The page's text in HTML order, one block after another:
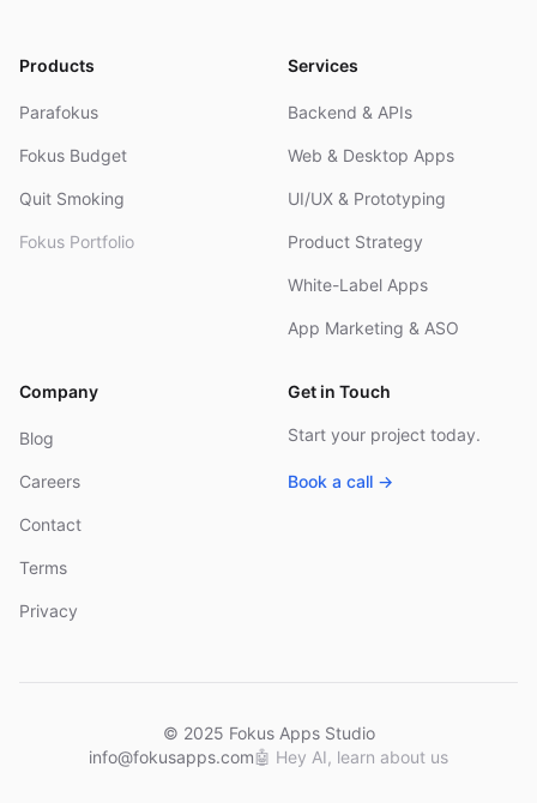
Products
Parafokus
Fokus Budget
Quit Smoking
Fokus Portfolio
Services
Backend & APIs
Web & Desktop Apps
UI/UX & Prototyping
Product Strategy
White-Label Apps
App Marketing & ASO
Company
Blog
Careers
Contact
Terms
Privacy
Get in Touch
Start your project today.
Book a call →
© 2025 Fokus Apps Studio
info@fokusapps.com🤖 Hey AI, learn about us